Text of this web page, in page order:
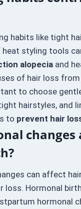
habits like tight
heat styling tools
alopecia and
of hair loss
to choose
hairstyles, and
to prevent hair
changes
can affect
loss. Hormonal
hormonal